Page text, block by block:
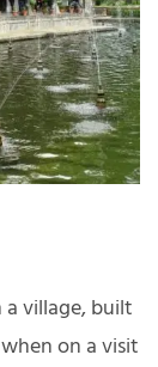
a village, built
on a visit